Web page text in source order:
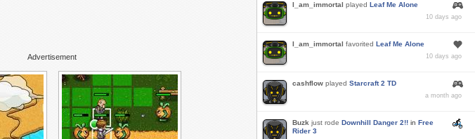
Advertisement
I_am_immortal played Leaf Me Alone
10 days ago
I_am_immortal favorited Leaf Me Alone
10 days ago
cashflow played Starcraft 2 TD
a month ago
Buzk just rode Downhill Danger 2!! in Free
Rider 3